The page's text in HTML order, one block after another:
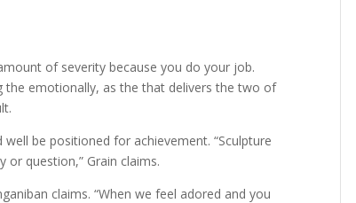
of severity because you do your job.
the emotionally, as the that delivers the two of
be positioned for achievement. “Sculpture
question,” Grain claims.
claims. “When we feel adored and you